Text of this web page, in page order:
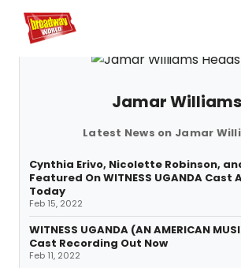
Home For You
Jamar Williams
Latest News on Jamar
Cynthia Erivo, Nicolette Robinson,
Featured On WITNESS UGANDA Cast
Today
Feb 15, 2022
WITNESS UGANDA (AN AMERICAN
Cast Recording Out Now
Feb 11, 2022